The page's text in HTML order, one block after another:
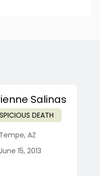
Salinas
DEATH
Tempe, AZ
June 15, 2013